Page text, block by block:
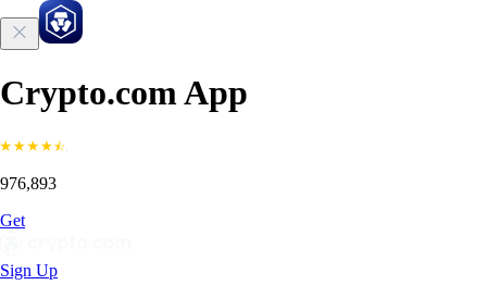
Crypto.com App
976,893
Get
Sign Up